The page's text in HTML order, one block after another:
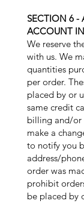
SECTION 6 -
ACCOUNT
We reserve
with us. We
quantities
per order.
placed by or
same credit
billing and/or
make a
to notify you
address/
order was
prohibit
be placed by